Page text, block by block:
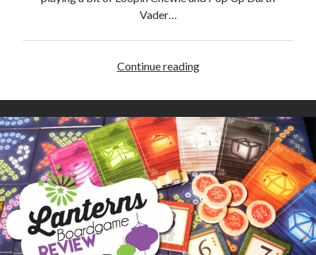
v
Vader…
Continue readingH
p
p
y
S
t
a
r
W
a
r